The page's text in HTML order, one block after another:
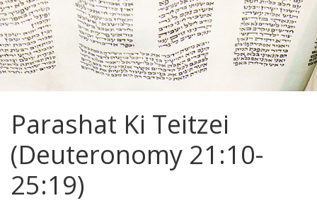
FIND A JCC
FIND A JCC CAMP
JCC MACCABI
Parashat Ki Teitzei
(Deuteronomy 21:10-
25:19)